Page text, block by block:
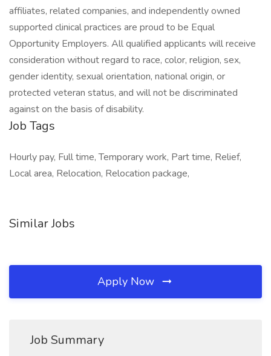
affiliates, related companies, and independently owned
supported clinical practices are proud to be Equal
Opportunity Employers. All qualified applicants will receive
consideration without regard to race, color, religion, sex,
gender identity, sexual orientation, national origin, or
protected veteran status, and will not be discriminated
against on the basis of disability.
Job Tags
Hourly pay, Full time, Temporary work, Part time, Relief,
Local area, Relocation, Relocation package,
Similar Jobs
Apply Now
Job Summary